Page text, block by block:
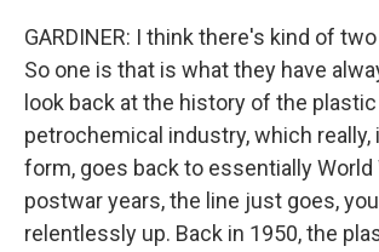
GARDINER: I think there's kind of
So one is that is what they have
look back at the history of the plastic
petrochemical industry, which really,
form, goes back to essentially World
postwar years, the line just goes,
relentlessly up. Back in 1950, the